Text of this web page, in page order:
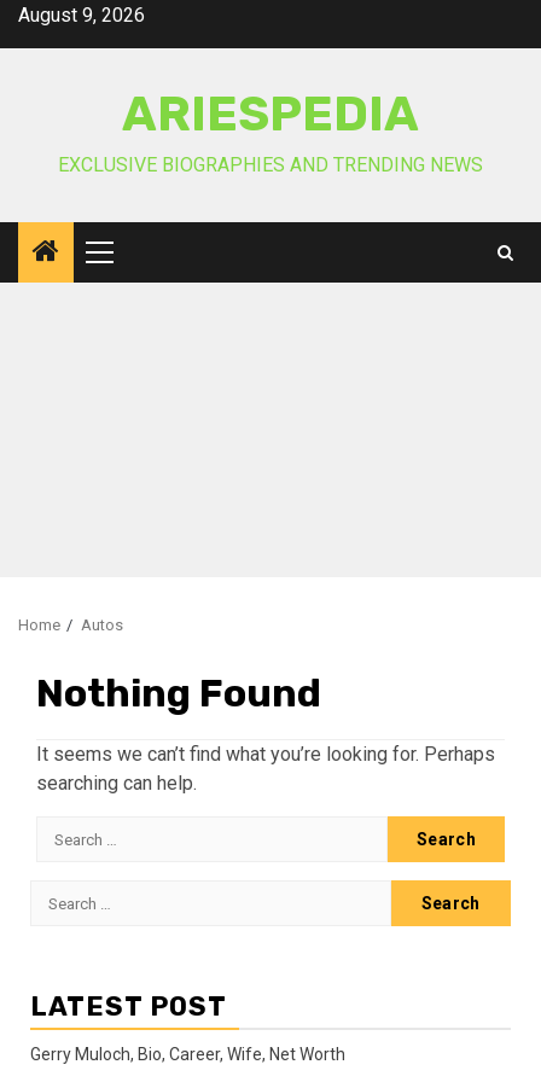
SkipAugust 9, 2026
ARIESPEDIA
EXCLUSIVE BIOGRAPHIES AND TRENDING NEWS
Primary
Menu
Home Autos
Nothing Found
It seems we can’t find what you’re looking for. Perhaps
searching can help.
Search
Search
LATEST POST
Gerry Muloch, Bio, Career, Wife, Net Worth